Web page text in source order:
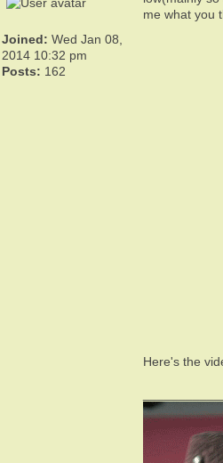
Joined: Wed Jan 08,
2014 10:32 pm
Posts: 162
me what you
Here's the